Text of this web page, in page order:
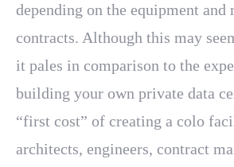
depending on the equipment and
contracts. Although this may
it pales in comparison to the
building your own private data
“first cost” of creating a colo
architects, engineers, contract